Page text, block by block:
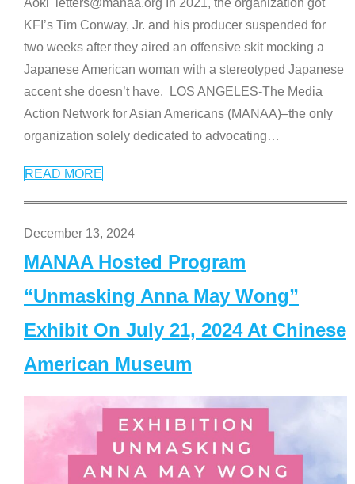
Aoki letters@manaa.org In 2021, the organization got
KFI’s Tim Conway, Jr. and his producer suspended for
two weeks after they aired an offensive skit mocking a
Japanese American woman with a stereotyped Japanese
accent she doesn’t have. LOS ANGELES-The Media
Action Network for Asian Americans (MANAA)–the only
organization solely dedicated to advocating…
READ MORE
December 13, 2024
MANAA Hosted Program
“Unmasking Anna May Wong”
Exhibit On July 21, 2024 At Chinese
American Museum